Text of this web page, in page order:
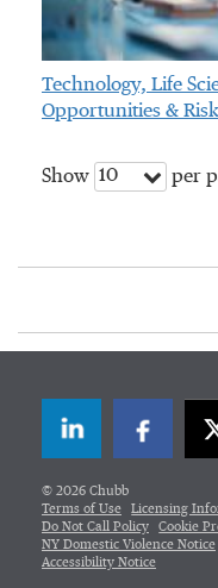
Technology, Life
Opportunities &
Show 10 per
LinkedIn
© 2026 Chubb
Terms of Use
Licensing
Do Not Call Policy
Cookie
NY Domestic Violence Notice
Accessibility Notice